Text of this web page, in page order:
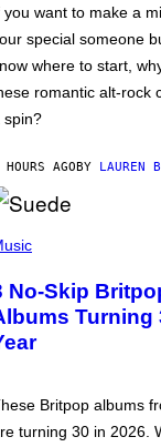
you want to make a
special someone
where to start,
romantic alt-rock
spin?
AGOBY LAUREN
No-Skip
Turning
Britpop albums
turning 30 in 2026.